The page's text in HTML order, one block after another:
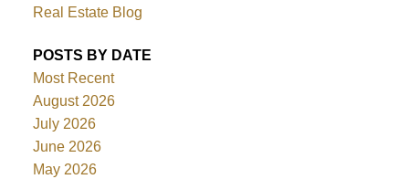
Real Estate Blog
POSTS BY DATE
Most Recent
August 2026
July 2026
June 2026
May 2026